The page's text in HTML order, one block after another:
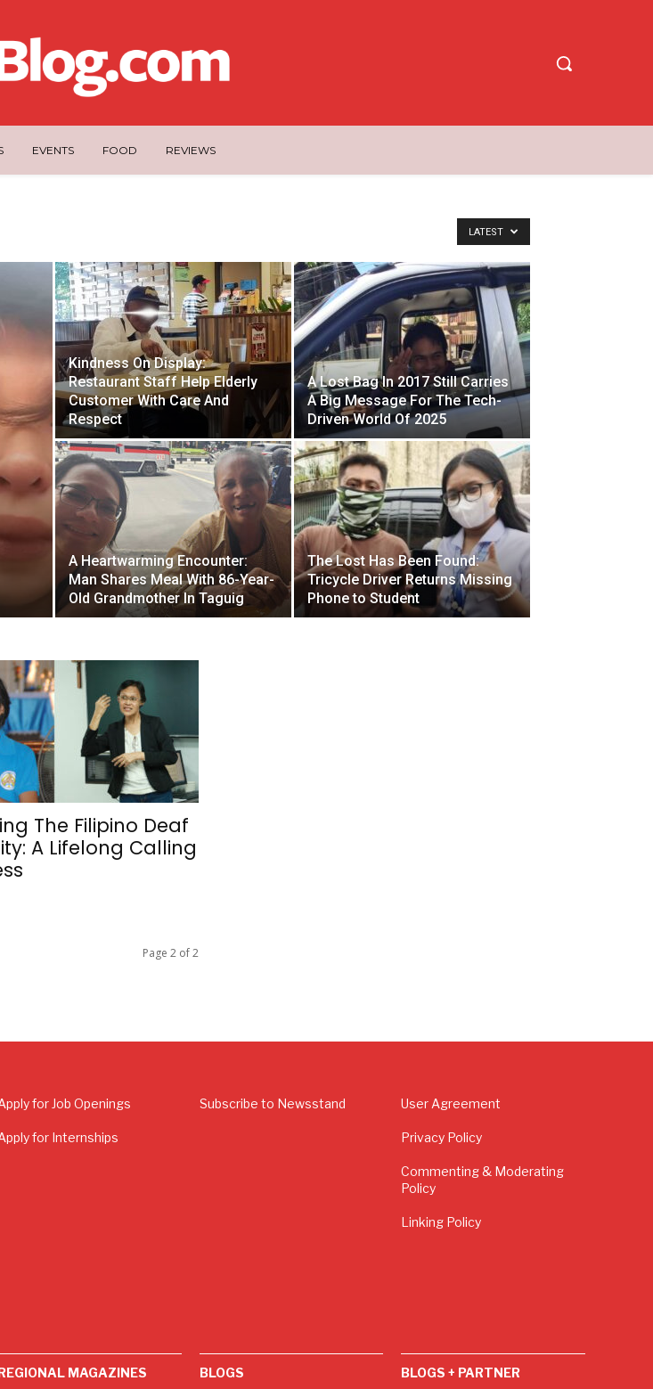
EVENTS FOOD REVIEWS
LATEST
Kindness On Display:
Restaurant Staff Help Elderly
Customer With Care And
Respect
A Lost Bag In 2017 Still Carries
A Big Message For The Tech-
Driven World Of 2025
A Heartwarming Encounter:
Man Shares Meal With 86-Year-
Old Grandmother In Taguig
The Lost Has Been Found:
Tricycle Driver Returns Missing
Phone to Student
The Filipino Deaf
A Lifelong Calling
Page 2 of 2
for Job Openings
for Internships
Subscribe to Newsstand User Agreement
Privacy Policy
Commenting & Moderating
Policy
Linking Policy
MAGAZINES BLOGS BLOGS + PARTNER